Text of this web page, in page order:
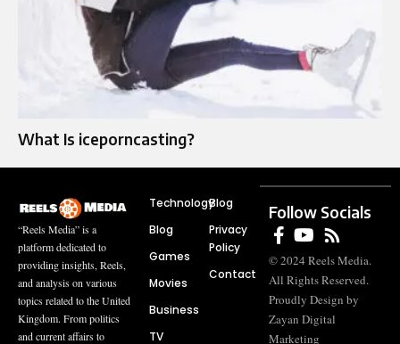
What Is iceporncasting?
“Reels Media” is a
platform dedicated to
providing insights, Reels,
and analysis on various
topics related to the United
Kingdom. From politics
and current affairs to
Technology
Blog
Games
Movies
Business
TV
Blog
Privacy
Policy
Contact
Follow Socials
© 2024 Reels Media.
All Rights Reserved.
Proudly Design by
Zayan Digital
Marketing